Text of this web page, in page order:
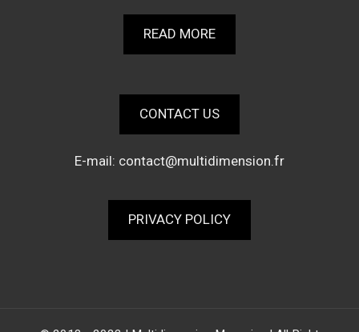
READ MORE
CONTACT US
E-mail: contact@multidimension.fr
PRIVACY POLICY